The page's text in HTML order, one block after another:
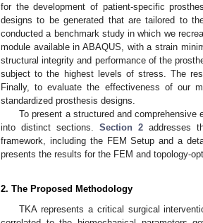
for the development of patient-specific
designs to be generated that are tailored to
conducted a benchmark study in which we
module available in ABAQUS, with a strain
structural integrity and performance of the
subject to the highest levels of stress. The
Finally, to evaluate the effectiveness of our
standardized prosthesis designs.
To present a structured and
into distinct sections.Section 2 addresses
framework, including the FEM Setup and a
presents the results for the FEM and topology-
2. The Proposed Methodology
TKA represents a critical surgical